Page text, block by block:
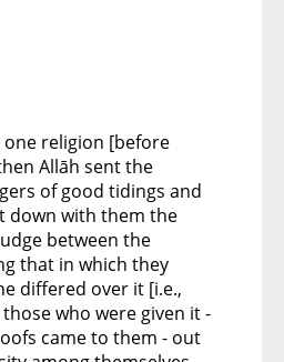
one religion [before
Allāh sent the
of good tidings and
down with them the
between the
that in which they
differed over it [i.e.,
who were given it -
came to them - out